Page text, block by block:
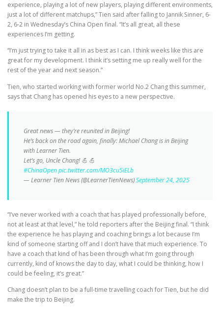
experience, playing a lot of new players, playing different environments,
just a lot of different matchups,” Tien said after falling to Jannik Sinner, 6-
2, 6-2 in Wednesday’s China Open final. “It’s all great, all these
experiences I’m getting.
“I’m just trying to take it all in as best as I can. I think weeks like this are
great for my development. I think it’s setting me up really well for the
rest of the year and next season.”
Tien, who started working with former world No.2 Chang this summer,
says that Chang has opened his eyes to a new perspective.
Great news — they’re reunited in Beijing!
He’s back on the road again, finally: Michael Chang is in Beijing
with Learner Tien.
Let’s go, Uncle Chang! 💪 💪
#ChinaOpenpic.twitter.com/MO3cu5iELb
— Learner Tien News (@LearnerTienNews)September 24, 2025
“I’ve never worked with a coach that has played professionally before,
not at least at that level,” he told reporters after the Beijing final. “I think
the experience he has playing and coaching brings a lot because I’m
kind of someone starting off and I don’t have that much experience. To
have a coach that kind of has been through what I’m going through
currently, kind of knows the day to day, what I could be thinking, how I
could be feeling, it’s great.”
Chang doesn’t plan to be a full-time travelling coach for Tien, but he did
make the trip to Beijing.